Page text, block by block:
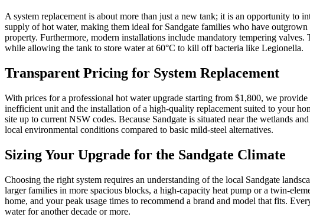
A system replacement is about more than just a new tank; it is an opportunity
supply of hot water, making them ideal for Sandgate families who have
property. Furthermore, modern installations include mandatory tempering
while allowing the tank to store water at 60°C to kill off bacteria like Legionella.
Transparent Pricing for System Replacement
With prices for a professional hot water upgrade starting from $1,800, we
inefficient unit and the installation of a high-quality replacement suited to your
site up to current NSW codes. Because Sandgate is situated near the wetlands
local environmental conditions compared to basic mild-steel alternatives.
Sizing Your Upgrade for the Sandgate Climate
Choosing the right system requires an understanding of the local Sandgate
larger families in more spacious blocks, a high-capacity heat pump or a twin-
home, and your peak usage times to recommend a brand and model that fits.
water for another decade or more.